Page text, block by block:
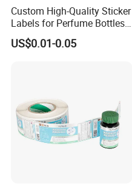
Custom High-Quality Sticker
Labels for Perfume Bottles
and Jars
US$0.01-0.05